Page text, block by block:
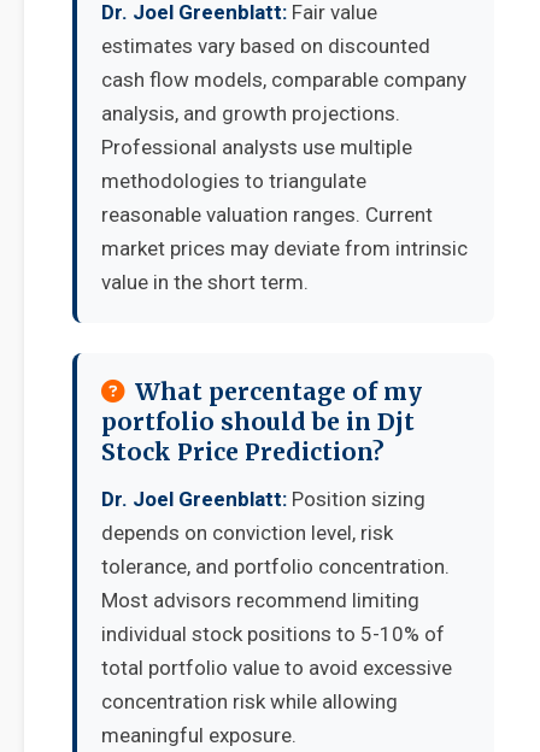
Dr. Joel Greenblatt: Fair value
estimates vary based on discounted
cash flow models, comparable company
analysis, and growth projections.
Professional analysts use multiple
methodologies to triangulate
reasonable valuation ranges. Current
market prices may deviate from intrinsic
value in the short term.
What percentage of my
portfolio should be in Djt
Stock Price Prediction?
Dr. Joel Greenblatt: Position sizing
depends on conviction level, risk
tolerance, and portfolio concentration.
Most advisors recommend limiting
individual stock positions to 5-10% of
total portfolio value to avoid excessive
concentration risk while allowing
meaningful exposure.